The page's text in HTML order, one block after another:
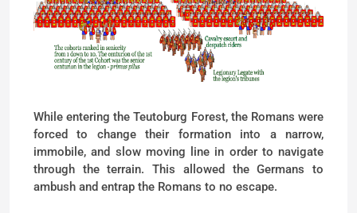
While entering the Teutoburg Forest, the Romans were
forced to change their formation into a narrow,
immobile, and slow moving line in order to navigate
through the terrain. This allowed the Germans to
ambush and entrap the Romans to no escape.